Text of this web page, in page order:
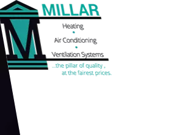
Flyout
Menu
Flyout
Menu